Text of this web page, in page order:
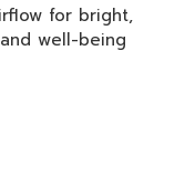
for bright,
well-being